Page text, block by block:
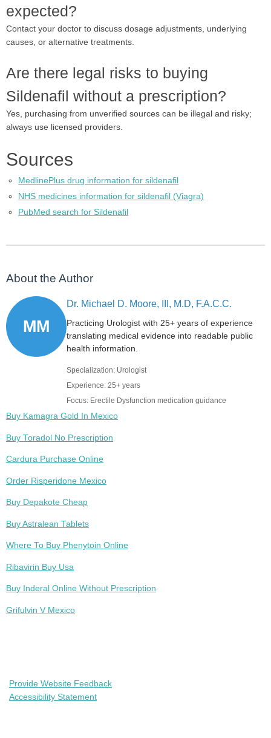
expected?
Contact your doctor to discuss dosage adjustments, underlying
causes, or alternative treatments.
Are there legal risks to buying
Sildenafil without a prescription?
Yes, purchasing from unverified sources can be illegal and risky;
always use licensed providers.
Sources
MedlinePlus drug information for sildenafil
NHS medicines information for sildenafil (Viagra)
PubMed search for Sildenafil
About the Author
MM
Dr. Michael D. Moore, III, M.D, F.A.C.C.
Practicing Urologist with 25+ years of experience
translating medical evidence into readable public
health information.
Specialization: Urologist
Experience: 25+ years
Focus: Erectile Dysfunction medication guidance
Buy Kamagra Gold In Mexico
Buy Toradol No Prescription
Cardura Purchase Online
Order Risperidone Mexico
Buy Depakote Cheap
Buy Astralean Tablets
Where To Buy Phenytoin Online
Ribavirin Buy Usa
Buy Inderal Online Without Prescription
Grifulvin V Mexico
Provide Website Feedback
Accessibility Statement